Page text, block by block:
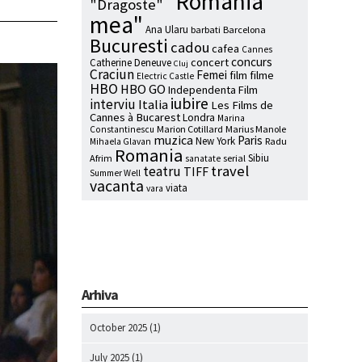
"Dragoste"
mea" Ana Ularu barbati Barcelona
Bucuresti cadou cafea Cannes
Catherine Deneuve Cluj concertconcurs
Craciun Electric Castle Femei film filme
HBO HBO GO Independenta Film
interviu Italiaiubire Les Films de
Cannes à BucarestLondra Marina
Constantinescu Marion Cotillard Marius Manole
Mihaela Glavan muzica New York Paris Radu
Afrim Romania sanatate serial Sibiu
Summer Well teatru TIFF travel
vacanta vara viata
Arhiva
October 2025 (1)
July 2025 (1)